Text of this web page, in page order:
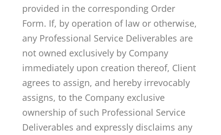
provided in the corresponding Order
Form. If, by operation of law or otherwise,
any Professional Service Deliverables are
not owned exclusively by Company
immediately upon creation thereof, Client
agrees to assign, and hereby irrevocably
assigns, to the Company exclusive
ownership of such Professional Service
Deliverables and expressly disclaims any